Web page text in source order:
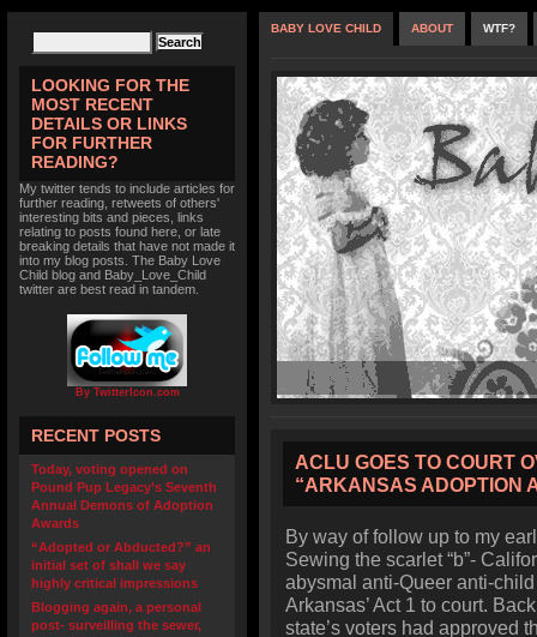
LOOKING FOR THE
MOST RECENT
DETAILS OR LINKS
FOR FURTHER
READING?
My twitter tends to include articles for
further reading, retweets of others'
interesting bits and pieces, links
relating to posts found here, or late
breaking details that have not made it
into my blog posts. The Baby Love
Child blog and Baby_Love_Child
twitter are best read in tandem.
By TwitterIcon.com
RECENT POSTS
Today, voting opened on
Pound Pup Legacy’s Seventh
Annual Demons of Adoption
Awards
“Adopted or Abducted?” an
initial set of shall we say
highly critical impressions
Blogging again, a personal
post- surveilling the sewer,
BABY LOVE CHILD ABOUT WTF?
ACLU GOES TO COURT
“ARKANSAS ADOPTION
By way of follow up to my
Sewing the scarlet “b”-
abysmal anti-Queer anti-
Arkansas’ Act 1 to court.
state’s voters had approved